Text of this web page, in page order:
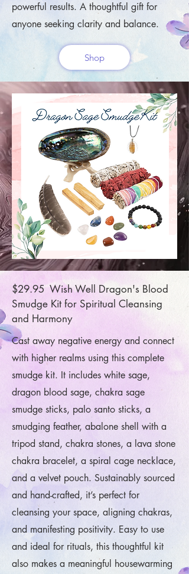
powerful results. A thoughtful gift for
anyone seeking clarity and balance.
Shop
$29.95 Wish Well Dragon's Blood
Smudge Kit for Spiritual Cleansing
and Harmony
Cast away negative energy and connect
with higher realms using this complete
smudge kit. It includes white sage,
dragon blood sage, chakra sage
smudge sticks, palo santo sticks, a
smudging feather, abalone shell with a
tripod stand, chakra stones, a lava stone
chakra bracelet, a spiral cage necklace,
and a velvet pouch. Sustainably sourced
and hand-crafted, it’s perfect for
cleansing your space, aligning chakras,
and manifesting positivity. Easy to use
and ideal for rituals, this thoughtful kit
also makes a meaningful housewarming